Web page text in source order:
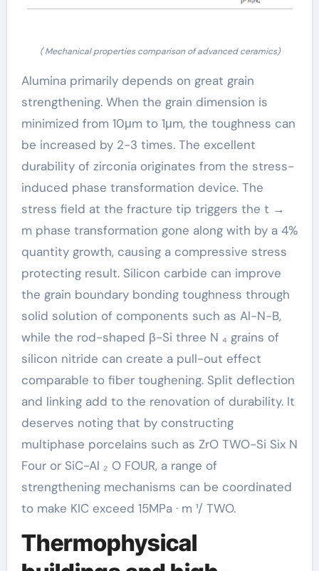
( Mechanical properties comparison of advanced ceramics)
Alumina primarily depends on great grain
strengthening. When the grain dimension is
minimized from 10μm to 1μm, the toughness can
be increased by 2-3 times. The excellent
durability of zirconia originates from the stress-
induced phase transformation device. The
stress field at the fracture tip triggers the t →
m phase transformation gone along with by a 4%
quantity growth, causing a compressive stress
protecting result. Silicon carbide can improve
the grain boundary bonding toughness through
solid solution of components such as Al-N-B,
while the rod-shaped β-Si three N ₄ grains of
silicon nitride can create a pull-out effect
comparable to fiber toughening. Split deflection
and linking add to the renovation of durability. It
deserves noting that by constructing
multiphase porcelains such as ZrO TWO-Si Six N
Four or SiC-Al ₂ O FOUR, a range of
strengthening mechanisms can be coordinated
to make KIC exceed 15MPa · m ¹/ TWO.
Thermophysical